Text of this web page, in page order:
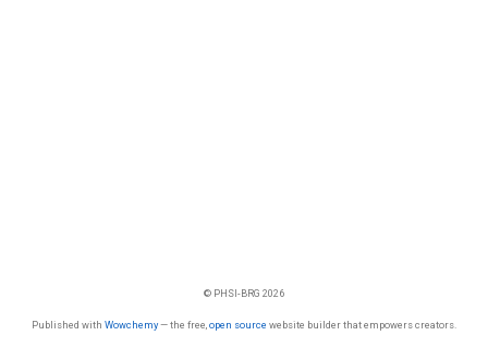
© PHSI-BRG 2026
Published with Wowchemy— the free, open source website builder that empowers creators.